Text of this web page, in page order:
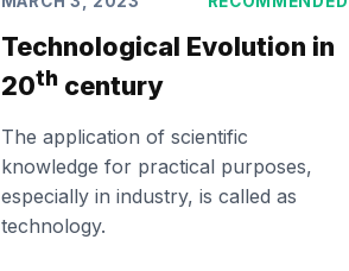
Technological Evolution in
20thcentury
The application of scientific
knowledge for practical purposes,
especially in industry, is called as
technology.